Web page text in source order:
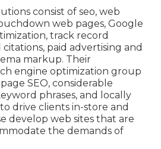
consist of seo, web
web pages, Google
track record
paid advertising and
markup. Their
engine optimization group
SEO, considerable
phrases, and locally
drive clients in-store and
develop web sites that are
the demands of